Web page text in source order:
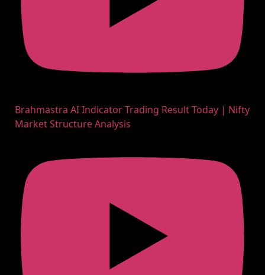
Brahmastra AI Indicator Trading Result Today | Nifty
Market Structure Analysis